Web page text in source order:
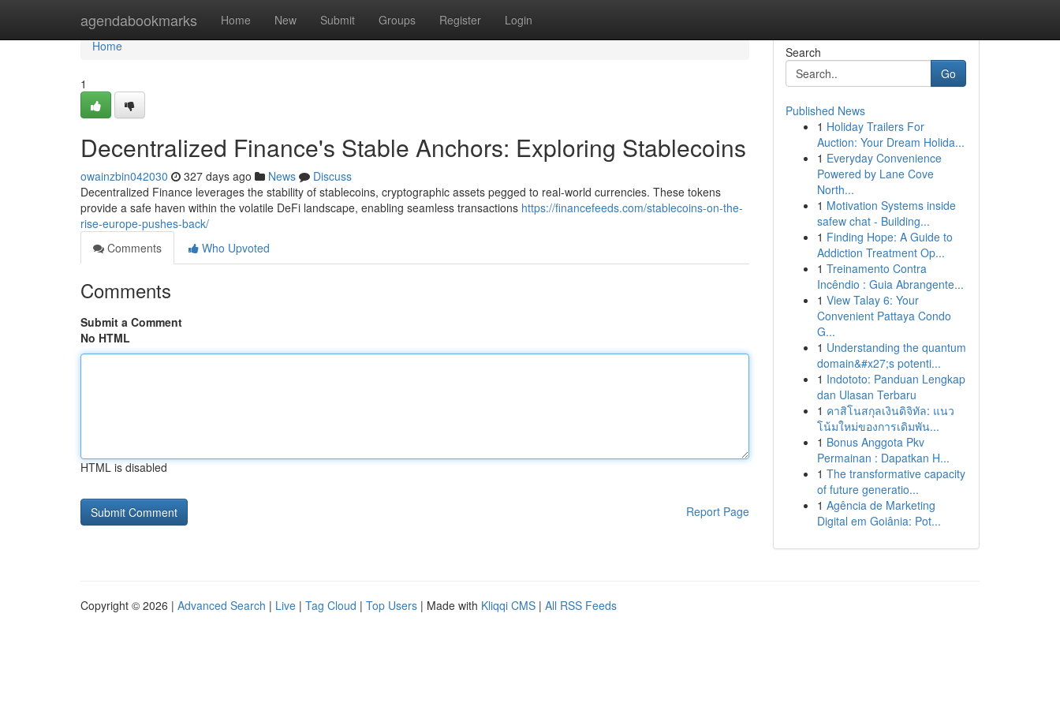
agendabookmarks Home New Submit Groups Register Login
Home
Home
1
Decentralized Finance's Stable Anchors: Exploring Stablecoins
owainzbin042030 327 days ago News
Discuss
Decentralized Finance leverages the stability of stablecoins, cryptographic assets pegged to real-world currencies. These tokens
provide a safe haven within the volatile DeFi landscape, enabling seamless transactions https://financefeeds.com/stablecoins-on-the-
rise-europe-pushes-back/
Comments
Who Upvoted
Comments
Submit a Comment
No HTML
HTML is disabled
Report Page
Search
Go
Published News
1 Holiday Trailers For
Auction: Your Dream Holida...
1 Everyday Convenience
Powered by Lane Cove
North...
1 Motivation Systems inside
safew chat - Building...
1 Finding Hope: A Guide to
Addiction Treatment Op...
1 Treinamento Contra
Incêndio : Guia Abrangente...
1 View Talay 6: Your
Convenient Pattaya Condo
G...
1 Understanding the quantum
domain&#x27;s potenti...
1 Indototo: Panduan Lengkap
dan Ulasan Terbaru
1 คาสิโนสกุลเงินดิจิทัล: แนว
โน้มใหม่ของการเดิมพัน...
1 Bonus Anggota Pkv
Permainan : Dapatkan H...
1 The transformative capacity
of future generatio...
1 Agência de Marketing
Digital em Goiânia: Pot...
Copyright © 2026 | Advanced Search | Live | Tag Cloud | Top Users | Made with Kliqqi CMS | All RSS Feeds